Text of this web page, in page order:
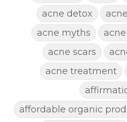
acne detox
acne myths
acne scars
acne treatment
affordable organic